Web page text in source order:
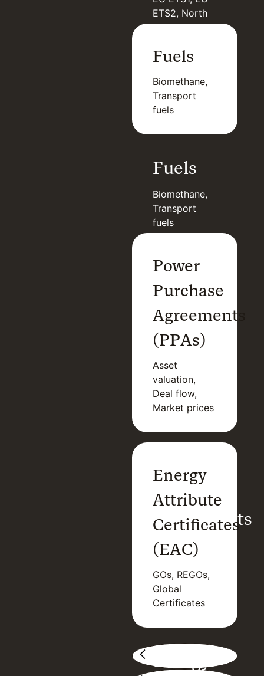
ETS2, North
American
Fuels
Biomethane,
Transport
fuels
Fuels
Biomethane,
Transport
fuels
Power
Purchase
Agreements
(PPAs)
Asset
valuation,
Deal flow,
Market prices
Power
Purchase
Agreements
(PPAs)
Asset
valuation,
Deal flow,
Energy
Attribute
Certificates
(EAC)
GOs, REGOs,
Global
Certificates
Energy